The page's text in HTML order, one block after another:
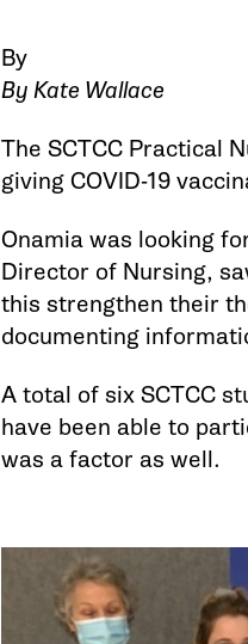
By
By Kate Wallace
The SCTCC Practical
giving COVID-19
Onamia was looking
Director of Nursing,
this strengthen their
documenting
A total of six SCTCC
have been able to
was a factor as well.